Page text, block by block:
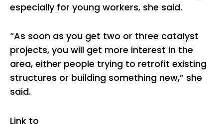
especially for young workers, she said.
“As soon as you get two or three catalyst
projects, you will get more interest in the
area, either people trying to retrofit existing
structures or building something new,” she
said.
Link to